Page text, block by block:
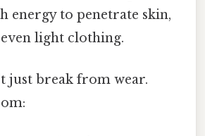
energy to penetrate skin,
even light clothing.
just break from wear.